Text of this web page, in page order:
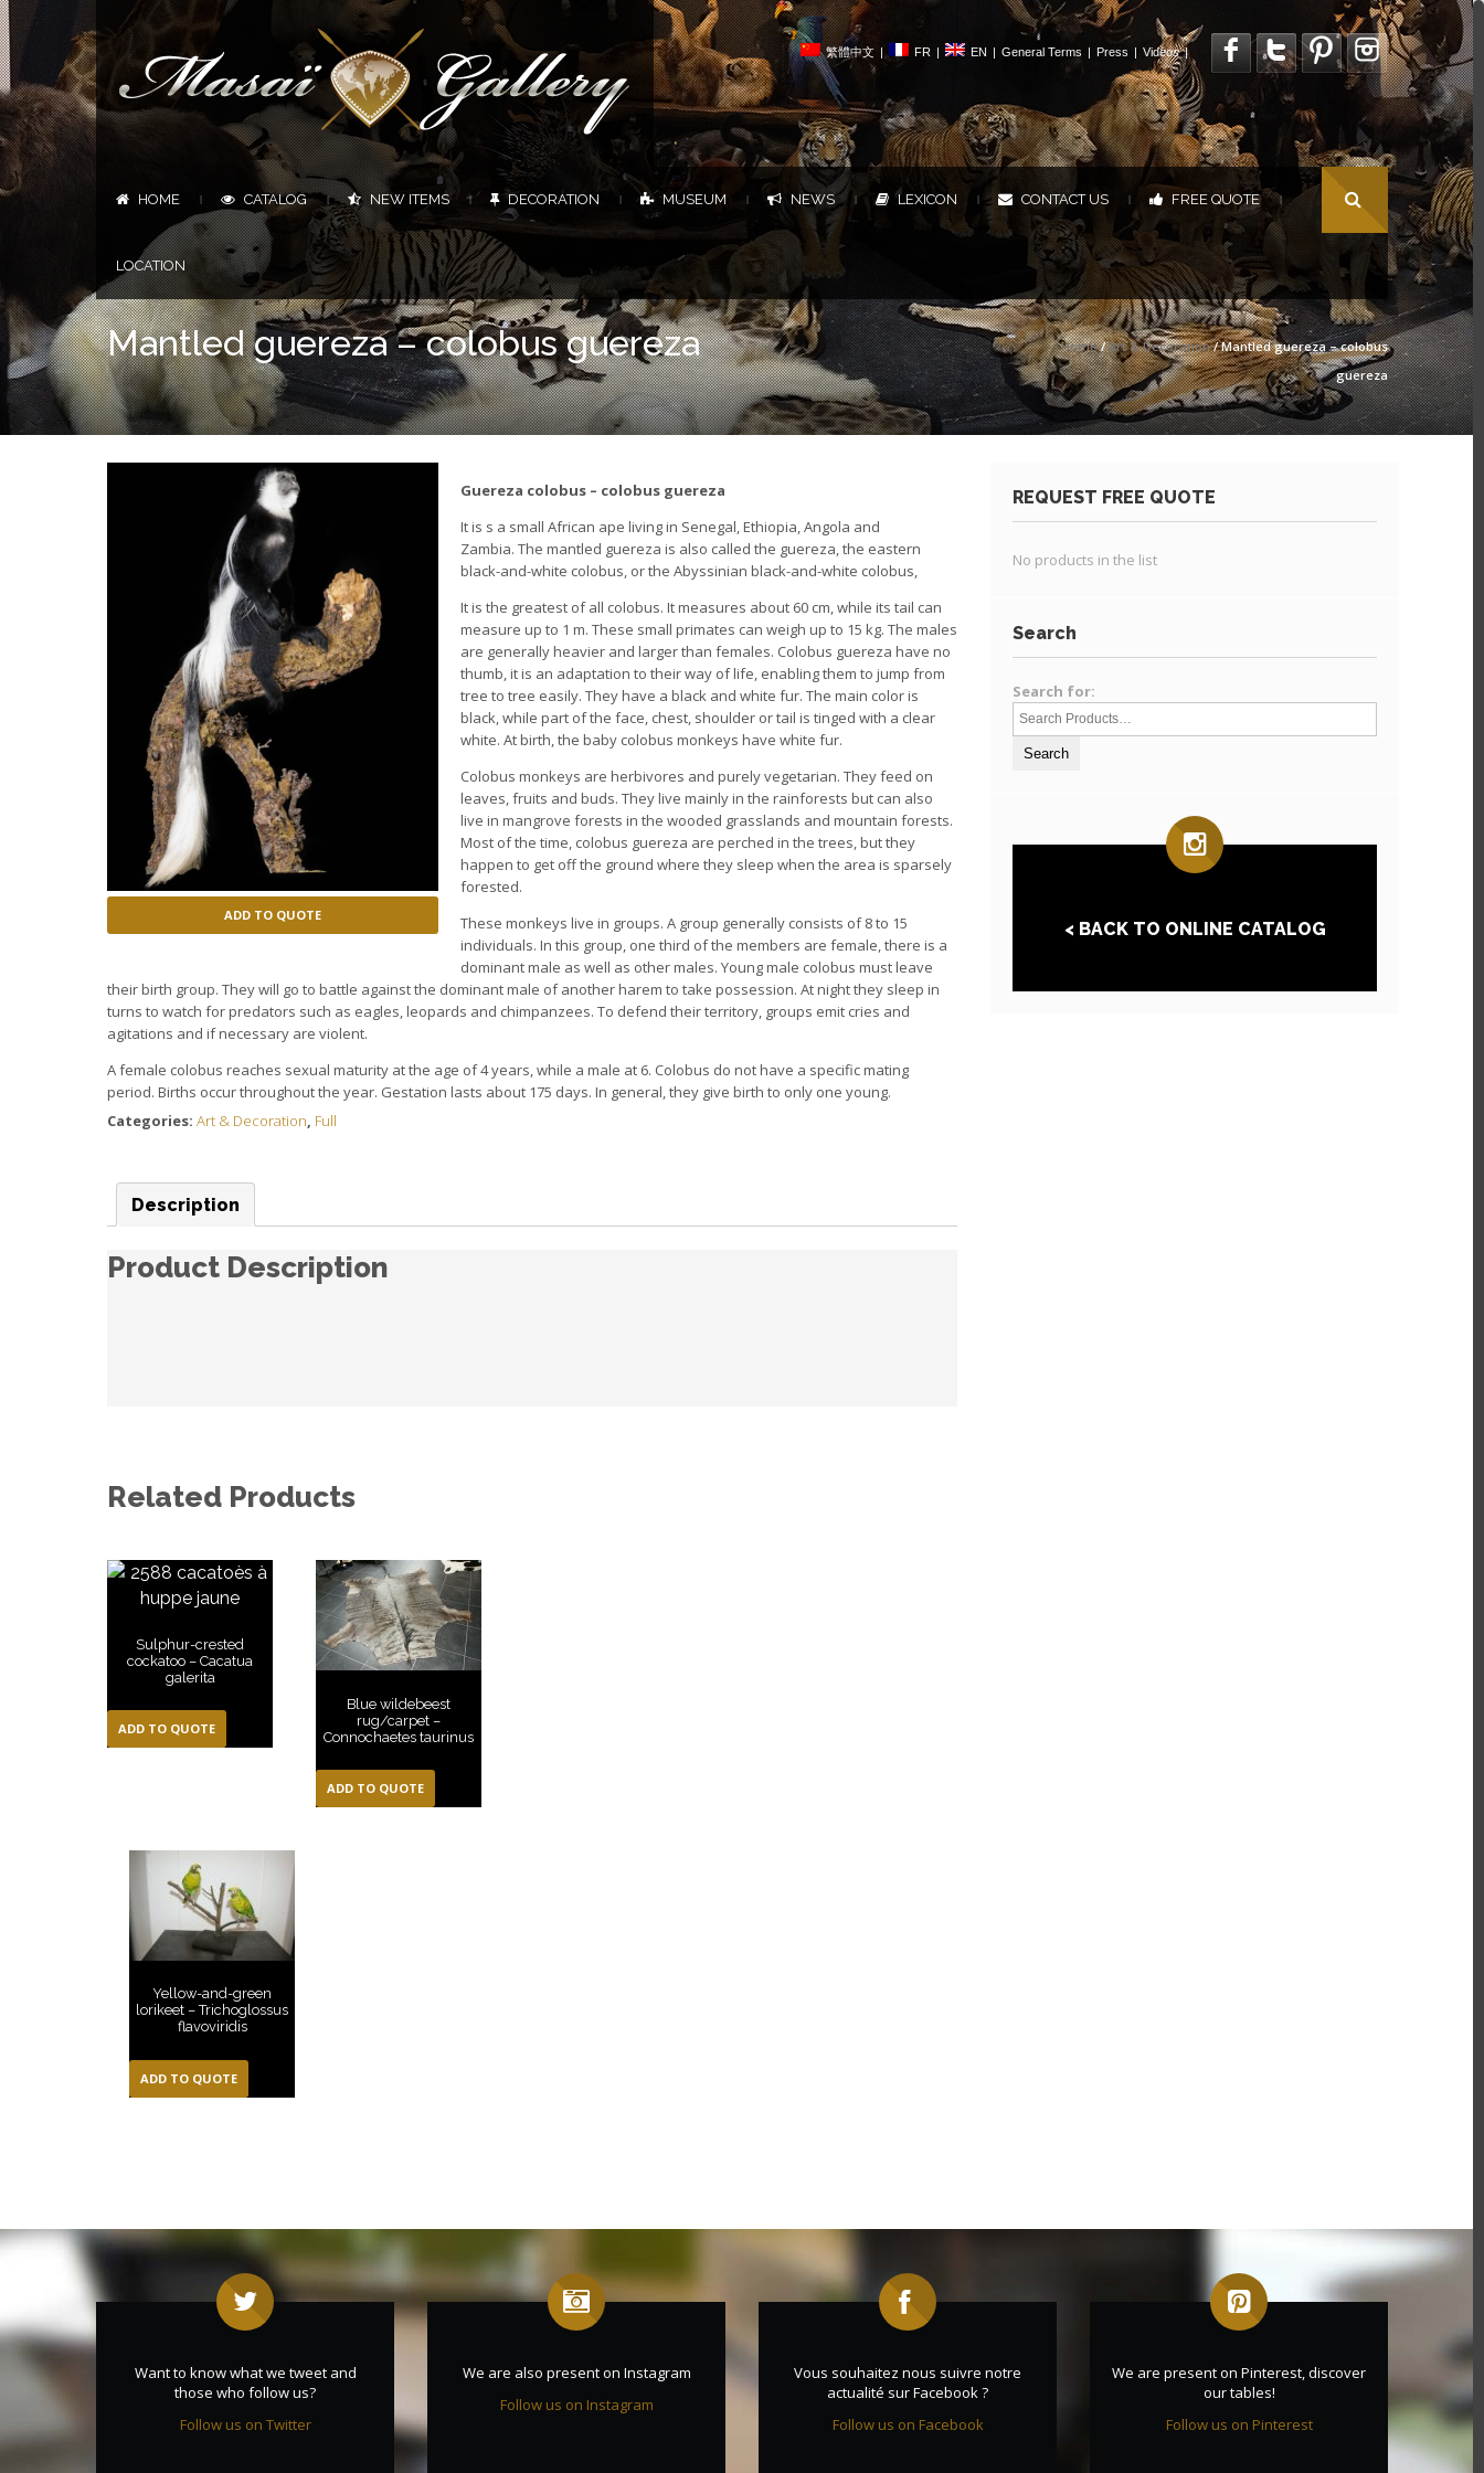
繁體中文 | FR | EN | General Terms | Press | Videos |
HOME CATALOG NEW ITEMS | DECORATION MUSEUM NEWS LEXICON CONTACT US FREE QUOTE |
LOCATION
Mantled guereza – colobus guereza Home/Art & Decoration/ Mantled guereza – colobus
guereza
ADD TO QUOTE
Guereza colobus – colobus guereza
It is s a small African ape livingin Senegal, Ethiopia, Angola and
Zambia. The mantled guereza is also called the guereza, the eastern
black-and-white colobus, or the Abyssinian black-and-white colobus,
It is the greatest of all colobus. It measures about 60 cm, while its tail can
measure up to 1 m. These small primates can weigh up to 15 kg. The males
are generally heavier and larger than females. Colobus guereza have no
thumb, it is an adaptation to their way of life, enabling them to jump from
tree to tree easily. They have a black and white fur. The main color is
black, while part of the face, chest, shoulder or tail is tinged with a clear
white. At birth, the baby colobus monkeys have white fur.
Colobus monkeys are herbivores and purely vegetarian. They feed on
leaves, fruits and buds. They live mainly in the rainforests but can also
live in mangrove forests in the wooded grasslands and mountain forests.
Most of the time, colobus guereza are perched in the trees, but they
happen to get off the ground where they sleep when the area is sparsely
forested.
These monkeys live in groups. A group generally consists of 8 to 15
individuals. In this group, one third of the members are female, there is a
dominant male as well as other males. Young male colobus must leave
their birth group. They will go to battle against the dominant male of another harem to take possession. At night they sleep in
turns to watch for predators such as eagles, leopards and chimpanzees. To defend their territory, groups emit cries and
agitations and if necessary are violent.
A female colobus reaches sexual maturity at the age of 4 years, while a male at 6. Colobus do not have a specific mating
period. Births occur throughout the year. Gestation lasts about 175 days. In general, they give birth to only one young.
Categories: Art & Decoration, Full
Description
Product Description
Related Products
Sulphur-crested
cockatoo – Cacatua
galerita
ADD TO QUOTE
Blue wildebeest
rug/carpet –
Connochaetes taurinus
ADD TO QUOTE
Yellow-and-green
lorikeet – Trichoglossus
flavoviridis
ADD TO QUOTE
REQUEST FREE QUOTE
No products in the list
Search
Search for:
< BACK TO ONLINE CATALOG
Want to know what we tweet and
those who follow us?
Follow us on Twitter
We are also present on Instagram
Follow us on Instagram
Vous souhaitez nous suivre notre
actualité sur Facebook ?
Follow us on Facebook
We are present on Pinterest, discover
our tables!
Follow us on Pinterest